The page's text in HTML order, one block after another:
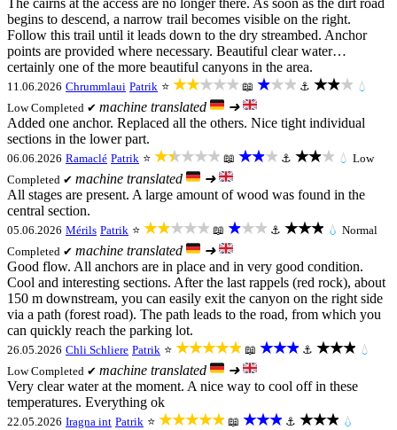
The cairns at the access are no longer there. As soon as the dirt road
begins to descend, a narrow trail becomes visible on the right.
Follow this trail until it leads down to the dry streambed. Anchor
points are provided where necessary. Beautiful clear water…
certainly one of the more beautiful canyons in the area.
11.06.2026 Chrummlaui Patrik ⭐ ★★★★★ 📖 ★★★ ⚓ ★★★ 💧
LowCompleted ✔ machine translated
➜
Added one anchor. Replaced all the others. Nice tight individual
sections in the lower part.
06.06.2026 Ramaclé Patrik ⭐ ★★★★★ 📖 ★★★ ⚓ ★★★ 💧 Low
Completed ✔ machine translated
➜
All stages are present. A large amount of wood was found in the
central section.
05.06.2026 Mérils Patrik ⭐ ★★★★★ 📖 ★★★ ⚓ ★★★ 💧 Normal
Completed ✔ machine translated
➜
Good flow. All anchors are in place and in very good condition.
Cool and interesting sections. After the last rappels (red rock), about
150 m downstream, you can easily exit the canyon on the right side
via a path (forest road). The path leads to the road, from which you
can quickly reach the parking lot.
26.05.2026 Chli Schliere Patrik ⭐ ★★★★★ 📖 ★★★ ⚓ ★★★ 💧
LowCompleted ✔ machine translated
➜
Very clear water at the moment. A nice way to cool off in these
temperatures. Everything ok
22.05.2026 Iragna int Patrik ⭐ ★★★★★ 📖 ★★★ ⚓ ★★★ 💧